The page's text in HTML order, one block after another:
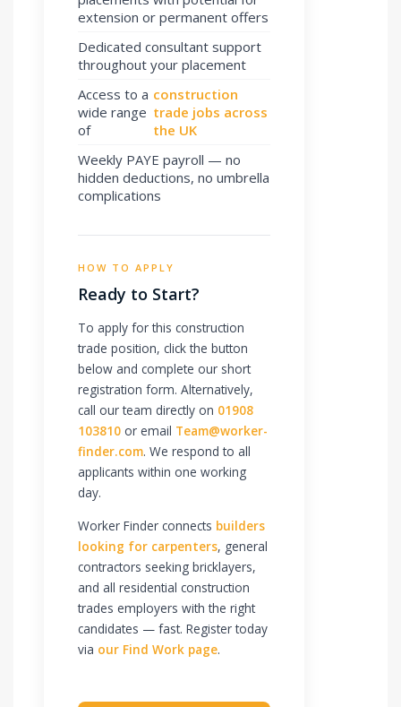
extension or permanent offers
Dedicated consultant support
throughout your placement
Access to a
wide range
of
construction
trade jobs across
the UK
Weekly PAYE payroll — no
hidden deductions, no umbrella
complications
HOW TO APPLY
Ready to Start?
To apply for this construction
trade position, click the button
below and complete our short
registration form. Alternatively,
call our team directly on 01908
103810 or email Team@worker-
finder.com. We respond to all
applicants within one working
day.
Worker Finder connects builders
looking for carpenters, general
contractors seeking bricklayers,
and all residential construction
trades employers with the right
candidates — fast. Register today
via our Find Work page.